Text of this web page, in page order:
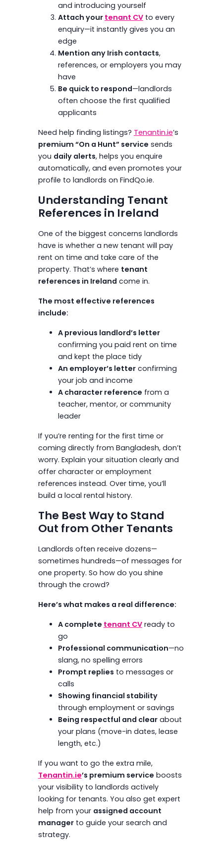
and introducing yourself
Attach your tenant CVto every
enquiry—it instantly gives you an
edge
Mention any Irish contacts,
references, or employers you may
have
Be quick to respond—landlords
often choose the first qualified
applicants
Need help finding listings? Tenantin.ie’s
premium “On a Hunt” service sends
you daily alerts, helps you enquire
automatically, and even promotes your
profile to landlords on FindQo.ie.
Understanding Tenant
References in Ireland
One of the biggest concerns landlords
have is whether a new tenant will pay
rent on time and take care of the
property. That’s where tenant
references in Ireland come in.
The most effective references
include:
A previous landlord’s letter
confirming you paid rent on time
and kept the place tidy
An employer’s letterconfirming
your job and income
A character reference from a
teacher, mentor, or community
leader
If you’re renting for the first time or
coming directly from Bangladesh, don’t
worry. Explain your situation clearly and
offer character or employment
references instead. Over time, you’ll
build a local rental history.
The Best Way to Stand
Out from Other Tenants
Landlords often receive dozens—
sometimes hundreds—of messages for
one property. So how do you shine
through the crowd?
Here’s what makes a real difference:
A complete tenant CVready to
go
Professional communication—no
slang, no spelling errors
Prompt replies to messages or
calls
Showing financial stability
through employment or savings
Being respectful and clearabout
your plans (move-in dates, lease
length, etc.)
If you want to go the extra mile,
Tenantin.ie’s premium service boosts
your visibility to landlords actively
looking for tenants. You also get expert
help from your assigned account
managerto guide your search and
strategy.